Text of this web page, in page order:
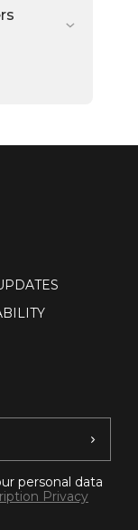
personal data
Privacy